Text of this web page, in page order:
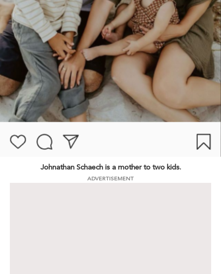
Johnathan Schaech is a mother to two kids.
ADVERTISEMENT